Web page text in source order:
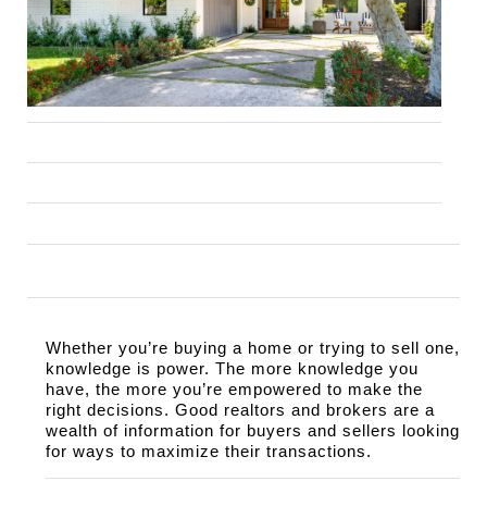
Whether you’re buying a home or trying to sell one,
knowledge is power. The more knowledge you
have, the more you’re empowered to make the
right decisions. Good realtors and brokers are a
wealth of information for buyers and sellers looking
for ways to maximize their transactions.